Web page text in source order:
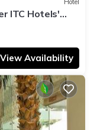
ITC Hotels'
View Availability